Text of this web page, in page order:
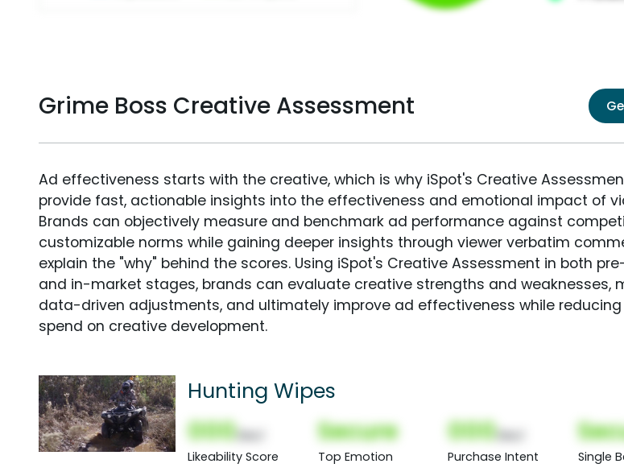
Grime Boss Creative Assessment
Ad effectiveness starts with the creative, which is why iSpot's Creative
provide fast, actionable insights into the effectiveness and emotional impact of
Brands can objectively measure and benchmark ad performance against
customizable norms while gaining deeper insights through viewer verbatim
explain the "why" behind the scores. Using iSpot's Creative Assessment in both
and in-market stages, brands can evaluate creative strengths and weaknesses,
data-driven adjustments, and ultimately improve ad effectiveness while
spend on creative development.
Hunting Wipes
000
Likeability Score
Secure
Top Emotion
000
Purchase Intent Single